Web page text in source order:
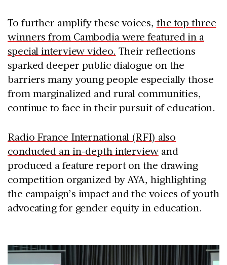
To further amplify these voices, the top three
winners from Cambodia were featured in a
special interview video. Their reflections
sparked deeper public dialogue on the
barriers many young people especially those
from marginalized and rural communities,
continue to face in their pursuit of education.
Radio France International (RFI) also
conducted an in-depth interviewand
produced a feature report on the drawing
competition organized by AYA, highlighting
the campaign’s impact and the voices of youth
advocating for gender equity in education.